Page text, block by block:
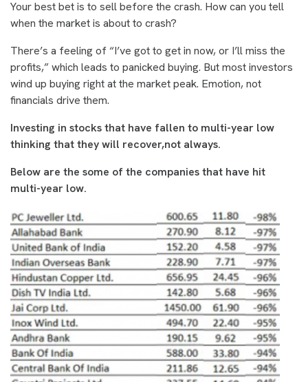
Your best bet is to sell before the crash. How can you tell
when the market is about to crash?
There’s a feeling of “I’ve got to get in now, or I’ll miss the
profits,” which leads to panicked buying. But most investors
wind up buying right at the market peak. Emotion, not
financials drive them.
Investing in stocks that have fallen to multi-year low
thinking that they will recover,not always.
Below are the some of the companies that have hit
multi-year low.